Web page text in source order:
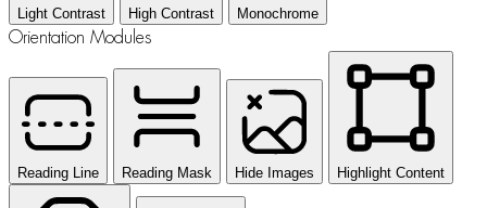
Light Contrast High Contrast Monochrome
Orientation Modules
Reading Line Reading Mask Hide Images Highlight Content